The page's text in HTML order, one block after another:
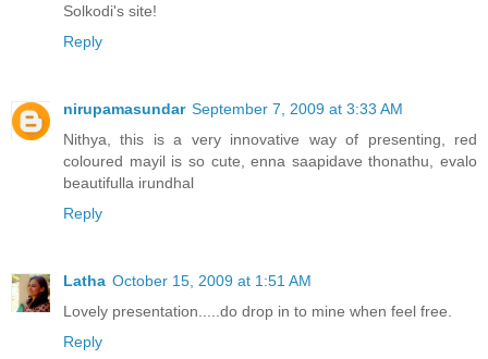
Solkodi's site!
Reply
nirupamasundar September 7, 2009 at 3:33 AM
Nithya, this is a very innovative way of presenting, red
coloured mayil is so cute, enna saapidave thonathu, evalo
beautifulla irundhal
Reply
Latha October 15, 2009 at 1:51 AM
Lovely presentation.....do drop in to mine when feel free.
Reply